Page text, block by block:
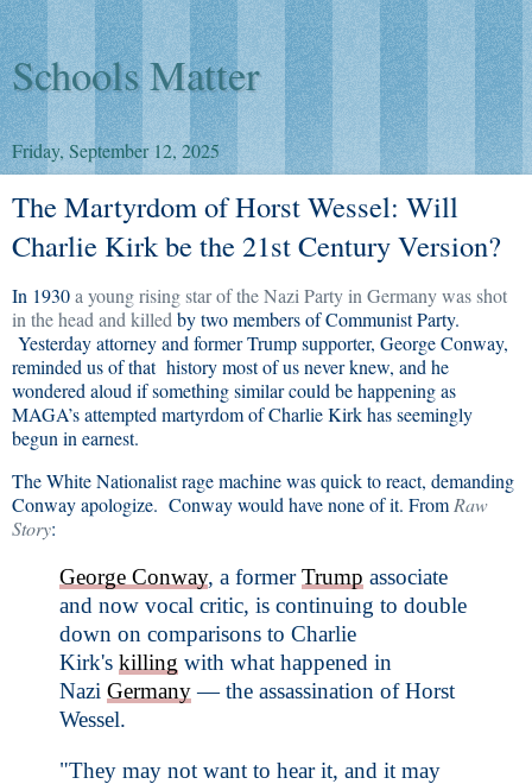
Schools Matter
Friday, September 12, 2025
The Martyrdom of Horst Wessel: Will
Charlie Kirk be the 21st Century Version?
In 1930a young rising star of the Nazi Party in Germany was shot
in the head and killed by two members of Communist Party.
Yesterday attorney and former Trump supporter, George Conway,
reminded us of that history most of us never knew, and he
wondered aloud if something similar could be happening as
MAGA’s attempted martyrdom of Charlie Kirk has seemingly
begun in earnest.
The White Nationalist rage machine was quick to react, demanding
Conway apologize. Conway would have none of it. From Raw
Story:
George Conway, a formerTrump associate
and now vocal critic, is continuing to double
down on comparisons to Charlie
Kirk's killing with what happened in
Nazi Germany— the assassination of Horst
Wessel.
"They may not want to hear it, and it may